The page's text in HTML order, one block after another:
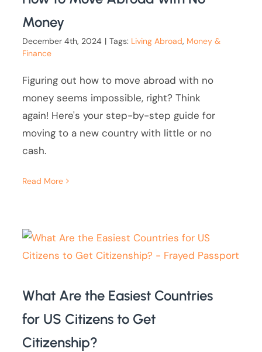
Money
December 4th, 2024 | Tags: Living Abroad, Money &
Finance
Figuring out how to move abroad with no
money seems impossible, right? Think
again! Here's your step-by-step guide for
moving to a new country with little or no
cash.
Read More
What Are the Easiest Countries
for US Citizens to Get
Citizenship?